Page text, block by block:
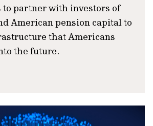
to partner with investors of
American pension capital to
that Americans
the future.